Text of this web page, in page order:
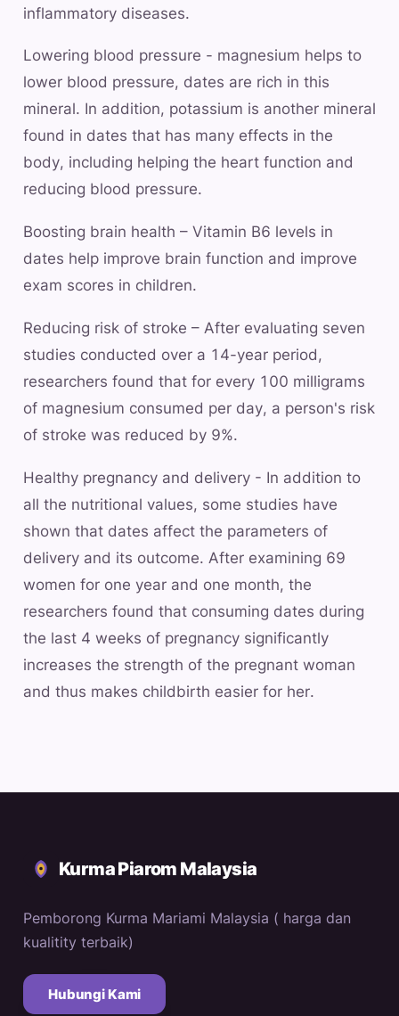
inflammatory diseases.
Lowering blood pressure - magnesium helps to
lower blood pressure, dates are rich in this
mineral. In addition, potassium is another mineral
found in dates that has many effects in the
body, including helping the heart function and
reducing blood pressure.
Boosting brain health – Vitamin B6 levels in
dates help improve brain function and improve
exam scores in children.
Reducing risk of stroke – After evaluating seven
studies conducted over a 14-year period,
researchers found that for every 100 milligrams
of magnesium consumed per day, a person's risk
of stroke was reduced by 9%.
Healthy pregnancy and delivery - In addition to
all the nutritional values, some studies have
shown that dates affect the parameters of
delivery and its outcome. After examining 69
women for one year and one month, the
researchers found that consuming dates during
the last 4 weeks of pregnancy significantly
increases the strength of the pregnant woman
and thus makes childbirth easier for her.
Kurma Piarom Malaysia
Pemborong Kurma Mariami Malaysia ( harga dan
kualitity terbaik)
Hubungi Kami